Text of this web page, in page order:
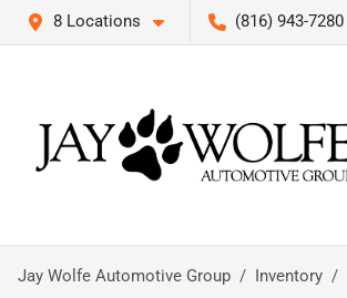
8 Locations (816) 943-7280
Jay Wolfe Automotive Group Inventory